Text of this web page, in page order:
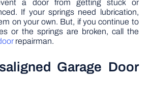
a door from getting stuck or
If your springs need lubrication,
on your own. But, if you continue to
or the springs are broken, call the
repairman.
Garage Door